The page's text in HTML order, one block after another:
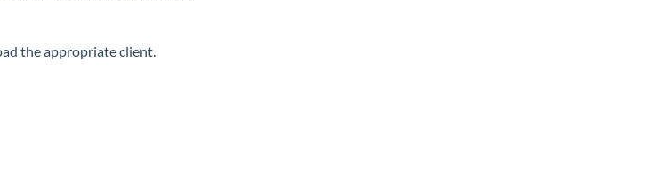
the appropriate client.